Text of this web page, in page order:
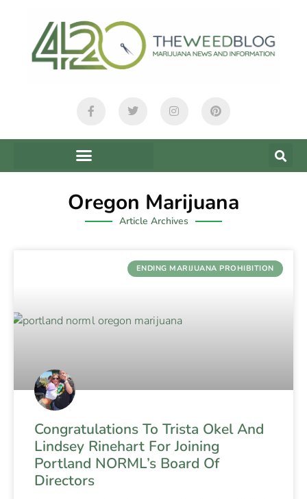
Oregon Marijuana
Article Archives
ENDING MARIJUANA PROHIBITION
Congratulations To Trista Okel And
Lindsey Rinehart For Joining
Portland NORML’s Board Of
Directors